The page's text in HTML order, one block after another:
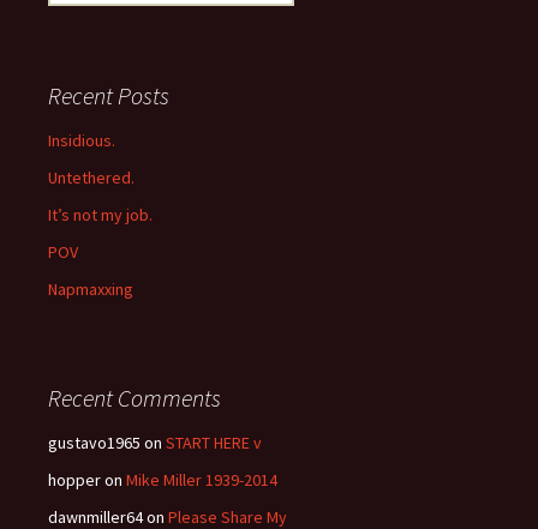
Recent Posts
Insidious.
Untethered.
It’s not my job.
POV
Napmaxxing
Recent Comments
gustavo1965 on START HERE v
hopperon Mike Miller 1939-2014
dawnmiller64on Please Share My